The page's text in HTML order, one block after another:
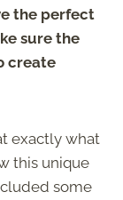
the perfect
sure the
create
exactly what
this unique
some